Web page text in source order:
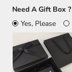
Need A Gift Box ?
Yes, Please